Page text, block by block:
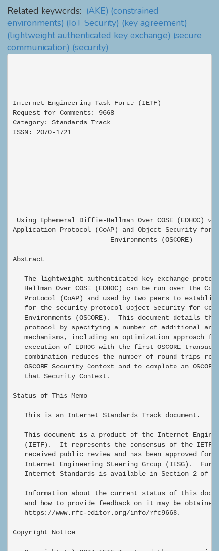
Related keywords: (AKE) (constrained
environments) (IoT Security) (key agreement)
(lightweight authenticated key exchange) (secure
communication) (security)